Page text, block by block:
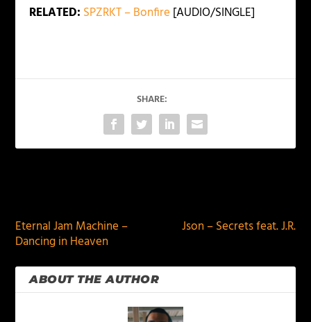
RELATED: SPZRKT – Bonfire [AUDIO/SINGLE]
SHARE:
Eternal Jam Machine –
Dancing in Heaven
Json – Secrets feat. J.R.
ABOUT THE AUTHOR